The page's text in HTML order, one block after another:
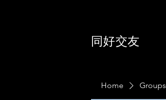
同好交友
Home Groups